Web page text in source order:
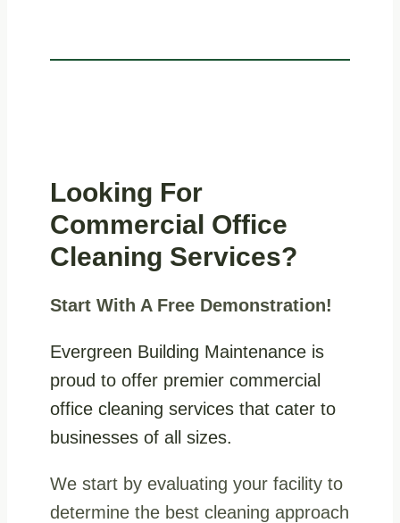
Looking For
Commercial Office
Cleaning Services?
Start With A Free Demonstration!
Evergreen Building Maintenance is
proud to offer premier commercial
office cleaning services that cater to
businesses of all sizes.
We start by evaluating your facility to
determine the best cleaning approach